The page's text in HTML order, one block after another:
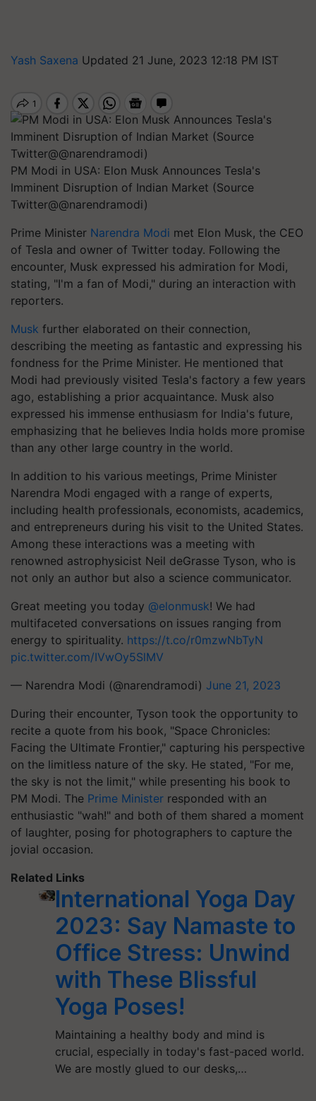
Yash Saxena Updated 21 June, 2023 12:18 PM IST
PM Modi in USA: Elon Musk Announces Tesla's
Imminent Disruption of Indian Market (Source
Twitter@@narendramodi)
Prime Minister Narendra Modi met Elon Musk, the CEO
of Tesla and owner of Twitter today. Following the
encounter, Musk expressed his admiration for Modi,
stating, "I'm a fan of Modi," during an interaction with
reporters.
Musk further elaborated on their connection,
describing the meeting as fantastic and expressing his
fondness for the Prime Minister. He mentioned that
Modi had previously visited Tesla's factory a few years
ago, establishing a prior acquaintance. Musk also
expressed his immense enthusiasm for India's future,
emphasizing that he believes India holds more promise
than any other large country in the world.
In addition to his various meetings, Prime Minister
Narendra Modi engaged with a range of experts,
including health professionals, economists, academics,
and entrepreneurs during his visit to the United States.
Among these interactions was a meeting with
renowned astrophysicist Neil deGrasse Tyson, who is
not only an author but also a science communicator.
Great meeting you today @elonmusk! We had
multifaceted conversations on issues ranging from
energy to spirituality. https://t.co/r0mzwNbTyN
pic.twitter.com/IVwOy5SlMV
— Narendra Modi (@narendramodi) June 21, 2023
During their encounter, Tyson took the opportunity to
recite a quote from his book, "Space Chronicles:
Facing the Ultimate Frontier," capturing his perspective
on the limitless nature of the sky. He stated, "For me,
the sky is not the limit," while presenting his book to
PM Modi. The Prime Minister responded with an
enthusiastic "wah!" and both of them shared a moment
of laughter, posing for photographers to capture the
jovial occasion.
Related Links
International Yoga Day
2023: Say Namaste to
Office Stress: Unwind
with These Blissful
Yoga Poses!
Maintaining a healthy body and mind is
crucial, especially in today's fast-paced world.
We are mostly glued to our desks,…